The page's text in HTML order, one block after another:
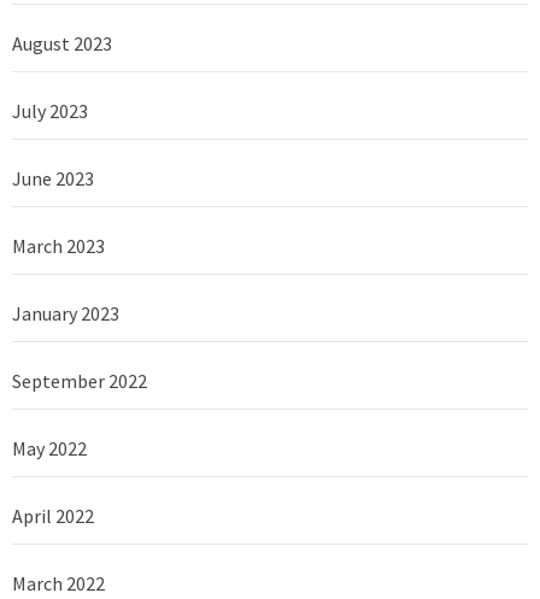
August 2023
July 2023
June 2023
March 2023
January 2023
September 2022
May 2022
April 2022
March 2022